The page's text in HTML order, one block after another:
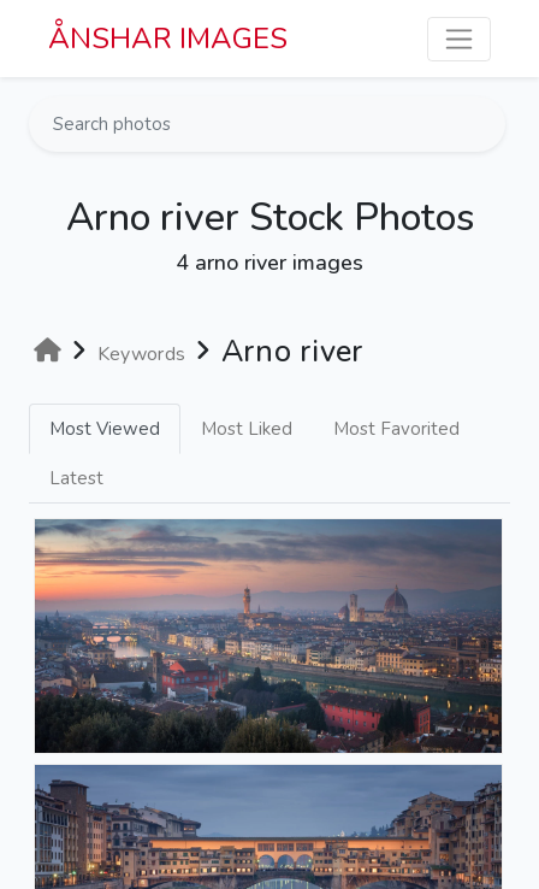
Skip to main content
ÅNSHAR IMAGES
Arno river Stock Photos
4 arno river images
Keywords Arno river
Most Viewed Most Liked Most Favorited
Latest